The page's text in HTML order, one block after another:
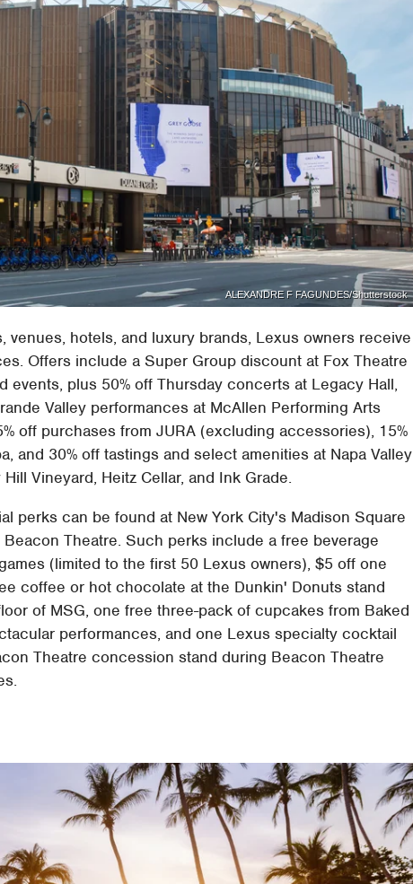
ALEXANDRE F FAGUNDES/Shutterstock
venues, hotels, and luxury brands, Lexus owners receive
Offers include a Super Group discount at Fox Theatre
events, plus 50% off Thursday concerts at Legacy Hall,
Valley performances at McAllen Performing Arts
off purchases from JURA (excluding accessories), 15%
and 30% off tastings and select amenities at Napa Valley
Vineyard, Heitz Cellar, and Ink Grade.
perks can be found at New York City's Madison Square
Theatre. Such perks include a free beverage
(limited to the first 50 Lexus owners), $5 off one
coffee or hot chocolate at the Dunkin' Donuts stand
of MSG, one free three-pack of cupcakes from Baked
performances, and one Lexus specialty cocktail
Theatre concession stand during Beacon Theatre